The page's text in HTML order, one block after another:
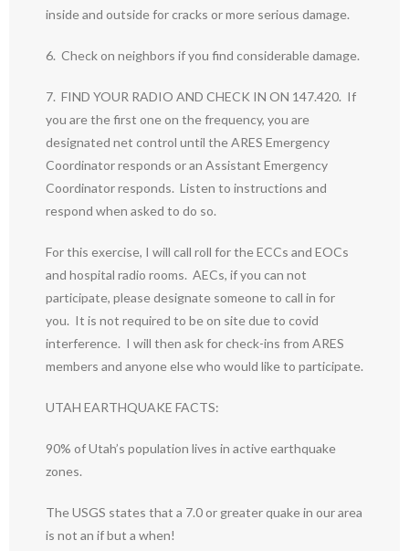
inside and outside for cracks or more serious damage.
6. Check on neighbors if you find considerable damage.
7. FIND YOUR RADIO AND CHECK IN ON 147.420. If
you are the first one on the frequency, you are
designated net control until the ARES Emergency
Coordinator responds or an Assistant Emergency
Coordinator responds. Listen to instructions and
respond when asked to do so.
For this exercise, I will call roll for the ECCs and EOCs
and hospital radio rooms. AECs, if you can not
participate, please designate someone to call in for
you. It is not required to be on site due to covid
interference. I will then ask for check-ins from ARES
members and anyone else who would like to participate.
UTAH EARTHQUAKE FACTS:
90% of Utah’s population lives in active earthquake
zones.
The USGS states that a 7.0 or greater quake in our area
is not an if but a when!